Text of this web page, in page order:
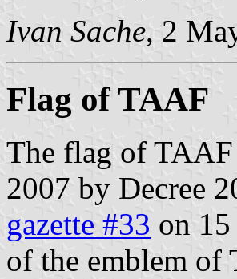
Ivan Sache, 2
Flag of TAAF
The flag of
2007 by Decree
gazette #33 on
of the emblem of